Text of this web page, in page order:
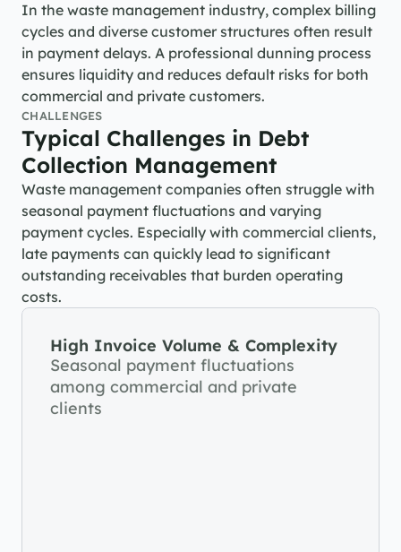
In the waste management industry, complex billing
cycles and diverse customer structures often result
in payment delays. A professional dunning process
ensures liquidity and reduces default risks for both
commercial and private customers.
CHALLENGES
Typical Challenges in Debt
Collection Management
Waste management companies often struggle with
seasonal payment fluctuations and varying
payment cycles. Especially with commercial clients,
late payments can quickly lead to significant
outstanding receivables that burden operating
costs.
High Invoice Volume & Complexity
Seasonal payment fluctuations
among commercial and private
clients